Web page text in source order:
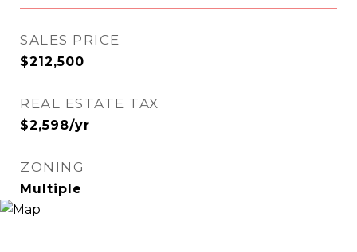
SALES PRICE
$212,500
REAL ESTATE TAX
$2,598/yr
ZONING
Multiple